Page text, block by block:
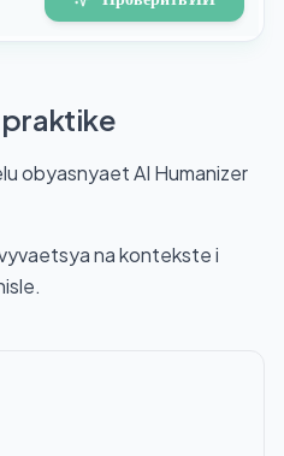
praktike
obyasnyaet AI Humanizer
na kontekste i